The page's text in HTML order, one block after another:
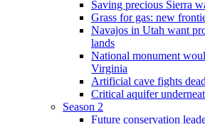
Saving precious Sierra
Grass for gas: new
Navajos in Utah want
lands
National monument
Virginia
Artificial cave fights
Critical aquifer
Season 2
Future conservation